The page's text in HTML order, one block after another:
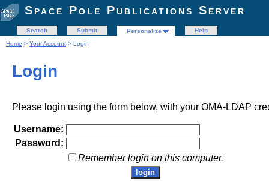
Space Pole Publications Server
Search Submit Personalize
Help
Home > Your Account > Login
Login
Please login using the form below, with your OMA-LDAP
Username:
Password:
Remember login on this computer.